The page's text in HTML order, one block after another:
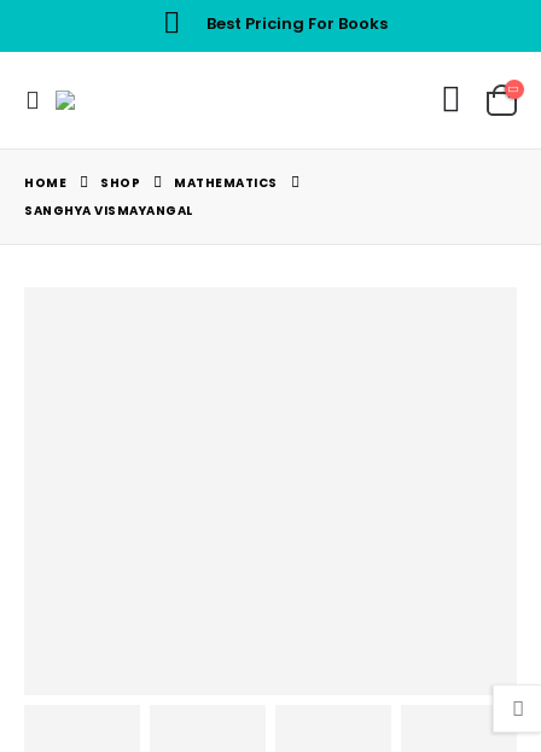
Best Pricing For Books
HOME SHOP
MATHEMATICS
SANGHYA VISMAYANGAL